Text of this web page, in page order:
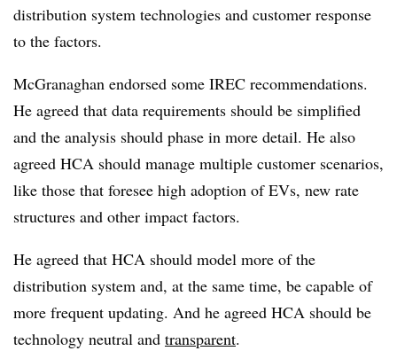
distribution system technologies and customer response
to the factors.
McGranaghan endorsed some IREC recommendations.
He agreed that data requirements should be simplified
and the analysis should phase in more detail. He also
agreed HCA should manage multiple customer scenarios,
like those that foresee high adoption of EVs, new rate
structures and other impact factors.
He agreed that HCA should model more of the
distribution system and, at the same time, be capable of
more frequent updating. And he agreed HCA should be
technology neutral and transparent.